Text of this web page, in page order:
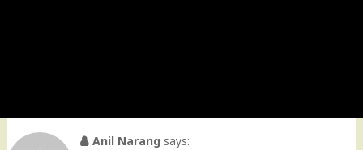
Anil Narang says: